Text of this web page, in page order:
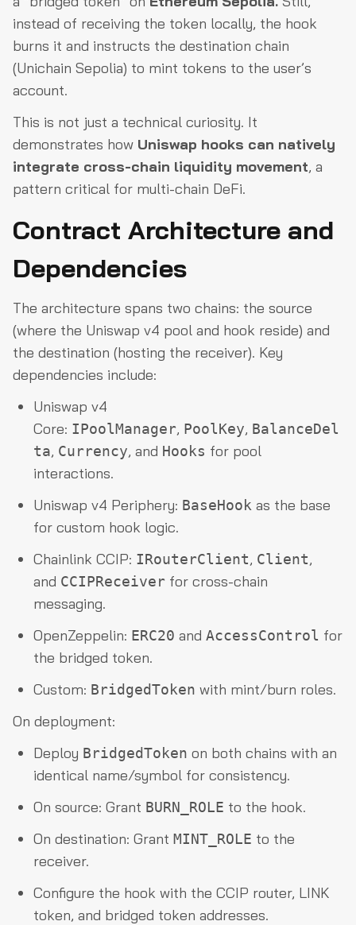
instead of receiving the token locally, the hook
burns it and instructs the destination chain
(Unichain Sepolia) to mint tokens to the user’s
account.
This is not just a technical curiosity. It
demonstrates how Uniswap hooks can natively
integrate cross-chain liquidity movement, a
pattern critical for multi-chain DeFi.
Contract Architecture and
Dependencies
The architecture spans two chains: the source
(where the Uniswap v4 pool and hook reside) and
the destination (hosting the receiver). Key
dependencies include:
Uniswap v4
Core: IPoolManager, PoolKey, BalanceDel
ta, Currency, and Hooks for pool
interactions.
Uniswap v4 Periphery: BaseHook as the base
for custom hook logic.
Chainlink CCIP: IRouterClient, Client,
and CCIPReceiver for cross-chain
messaging.
OpenZeppelin: ERC20 and AccessControl for
the bridged token.
Custom: BridgedToken with mint/burn roles.
On deployment:
Deploy BridgedToken on both chains with an
identical name/symbol for consistency.
On source: Grant BURN_ROLE to the hook.
On destination: Grant MINT_ROLE to the
receiver.
Configure the hook with the CCIP router, LINK
token, and bridged token addresses.